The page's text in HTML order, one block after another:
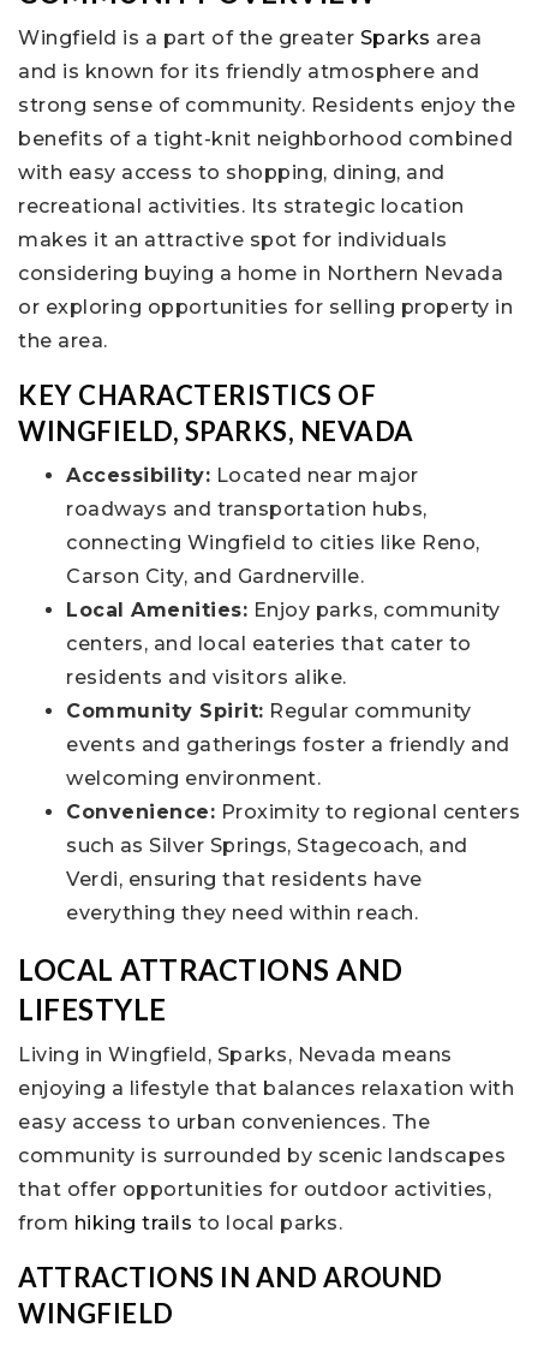
Wingfield is a part of the greater Sparks area
and is known for its friendly atmosphere and
strong sense of community. Residents enjoy the
benefits of a tight-knit neighborhood combined
with easy access to shopping, dining, and
recreational activities. Its strategic location
makes it an attractive spot for individuals
considering buying a home in Northern Nevada
or exploring opportunities for selling property in
the area.
KEY CHARACTERISTICS OF
WINGFIELD, SPARKS, NEVADA
Accessibility: Located near major
roadways and transportation hubs,
connecting Wingfield to cities like Reno,
Carson City, and Gardnerville.
Local Amenities: Enjoy parks, community
centers, and local eateries that cater to
residents and visitors alike.
Community Spirit: Regular community
events and gatherings foster a friendly and
welcoming environment.
Convenience: Proximity to regional centers
such as Silver Springs, Stagecoach, and
Verdi, ensuring that residents have
everything they need within reach.
LOCAL ATTRACTIONS AND
LIFESTYLE
Living in Wingfield, Sparks, Nevada means
enjoying a lifestyle that balances relaxation with
easy access to urban conveniences. The
community is surrounded by scenic landscapes
that offer opportunities for outdoor activities,
from hiking trails to local parks.
ATTRACTIONS IN AND AROUND
WINGFIELD